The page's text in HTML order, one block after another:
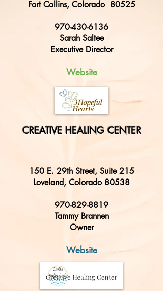
Fort Collins, Colorado 80525
970-430-6136
Sarah Saltee
Executive Director
Website
CREATIVE HEALING CENTER
150 E. 29th Street, Suite 215
Loveland, Colorado 80538
970-829-8819
Tammy Brannen
Owner
Website